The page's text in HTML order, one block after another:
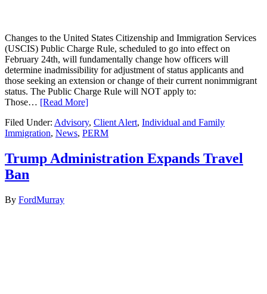
Changes to the United States Citizenship and Immigration Services
(USCIS) Public Charge Rule, scheduled to go into effect on
February 24th, will fundamentally change how officers will
determine inadmissibility for adjustment of status applicants and
those seeking an extension or change of their current nonimmigrant
status. The Public Charge Rule will NOT apply to:
Those… [Read More]
Filed Under: Advisory, Client Alert, Individual and Family
Immigration, News, PERM
Trump Administration Expands Travel
Ban
By FordMurray